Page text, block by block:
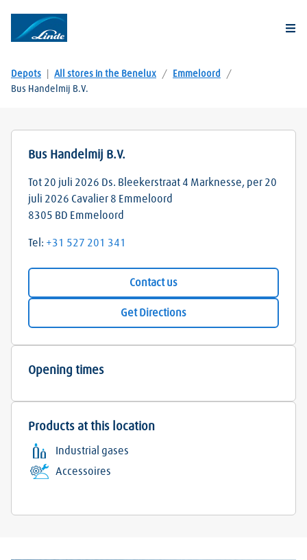
Depots All stores in the Benelux / Emmeloord
/
Bus Handelmij B.V.
Bus Handelmij B.V.
Tot 20 juli 2026 Ds. Bleekerstraat 4 Marknesse, per 20
juli 2026 Cavalier 8 Emmeloord
8305 BD Emmeloord
Tel: +31 527 201 341
Contact us
Get Directions
Opening times
Products at this location
Industrial gases
Accessoires